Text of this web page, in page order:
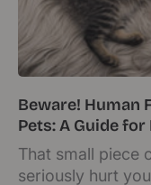
Beware! Human
Pets: A Guide
That small piece
seriously hurt